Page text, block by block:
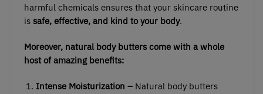
harmful chemicals ensures that your skincare routine
is safe, effective, and kind to your body.
Moreover, natural body butters come with a whole
host of amazing benefits:
Intense Moisturization – Natural body butters